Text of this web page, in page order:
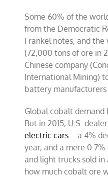
Some 60% of the
from the Democratic
Frankel notes, and
(72,000 tons of ore in
Chinese company
International Mining)
battery manufacturers
Global cobalt demand
But in 2015, U.S.
electric cars – a 4%
year, and a mere
and light trucks sold in
how much cobalt ore